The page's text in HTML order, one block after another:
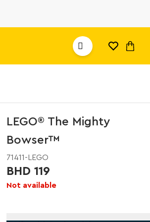
LEGO® The Mighty
Bowser™
71411-LEGO
BHD 119
Not available